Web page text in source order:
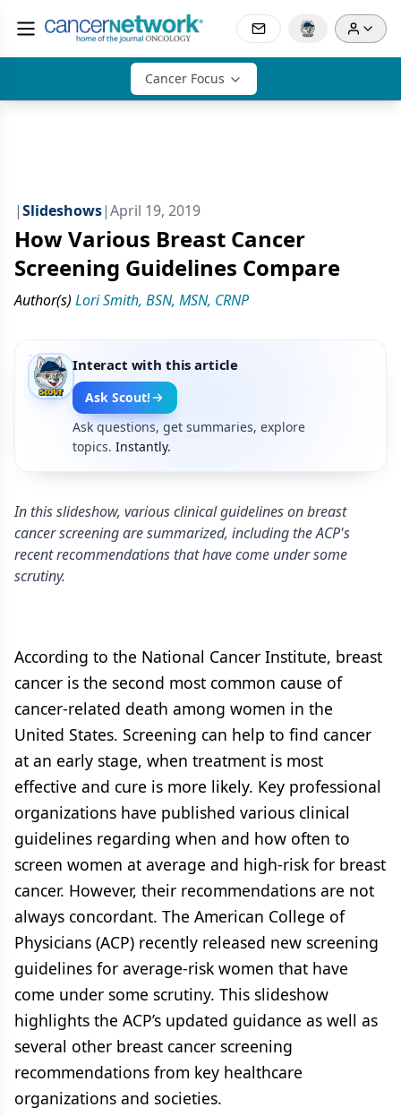
Cancer Focus
|Slideshows|April 19, 2019
How Various Breast Cancer
Screening Guidelines Compare
Author(s) Lori Smith, BSN, MSN, CRNP
Interact with this article
Ask Scout!
Ask questions, get summaries, explore
topics. Instantly.
In this slideshow, various clinical guidelines on breast
cancer screening are summarized, including the ACP's
recent recommendations that have come under some
scrutiny.
According to the National Cancer Institute, breast
cancer is the second most common cause of
cancer-related death among women in the
United States. Screening can help to find cancer
at an early stage, when treatment is most
effective and cure is more likely. Key professional
organizations have published various clinical
guidelines regarding when and how often to
screen women at average and high-risk for breast
cancer. However, their recommendations are not
always concordant. The American College of
Physicians (ACP) recently released new screening
guidelines for average-risk women that have
come under some scrutiny. This slideshow
highlights the ACP’s updated guidance as well as
several other breast cancer screening
recommendations from key healthcare
organizations and societies.